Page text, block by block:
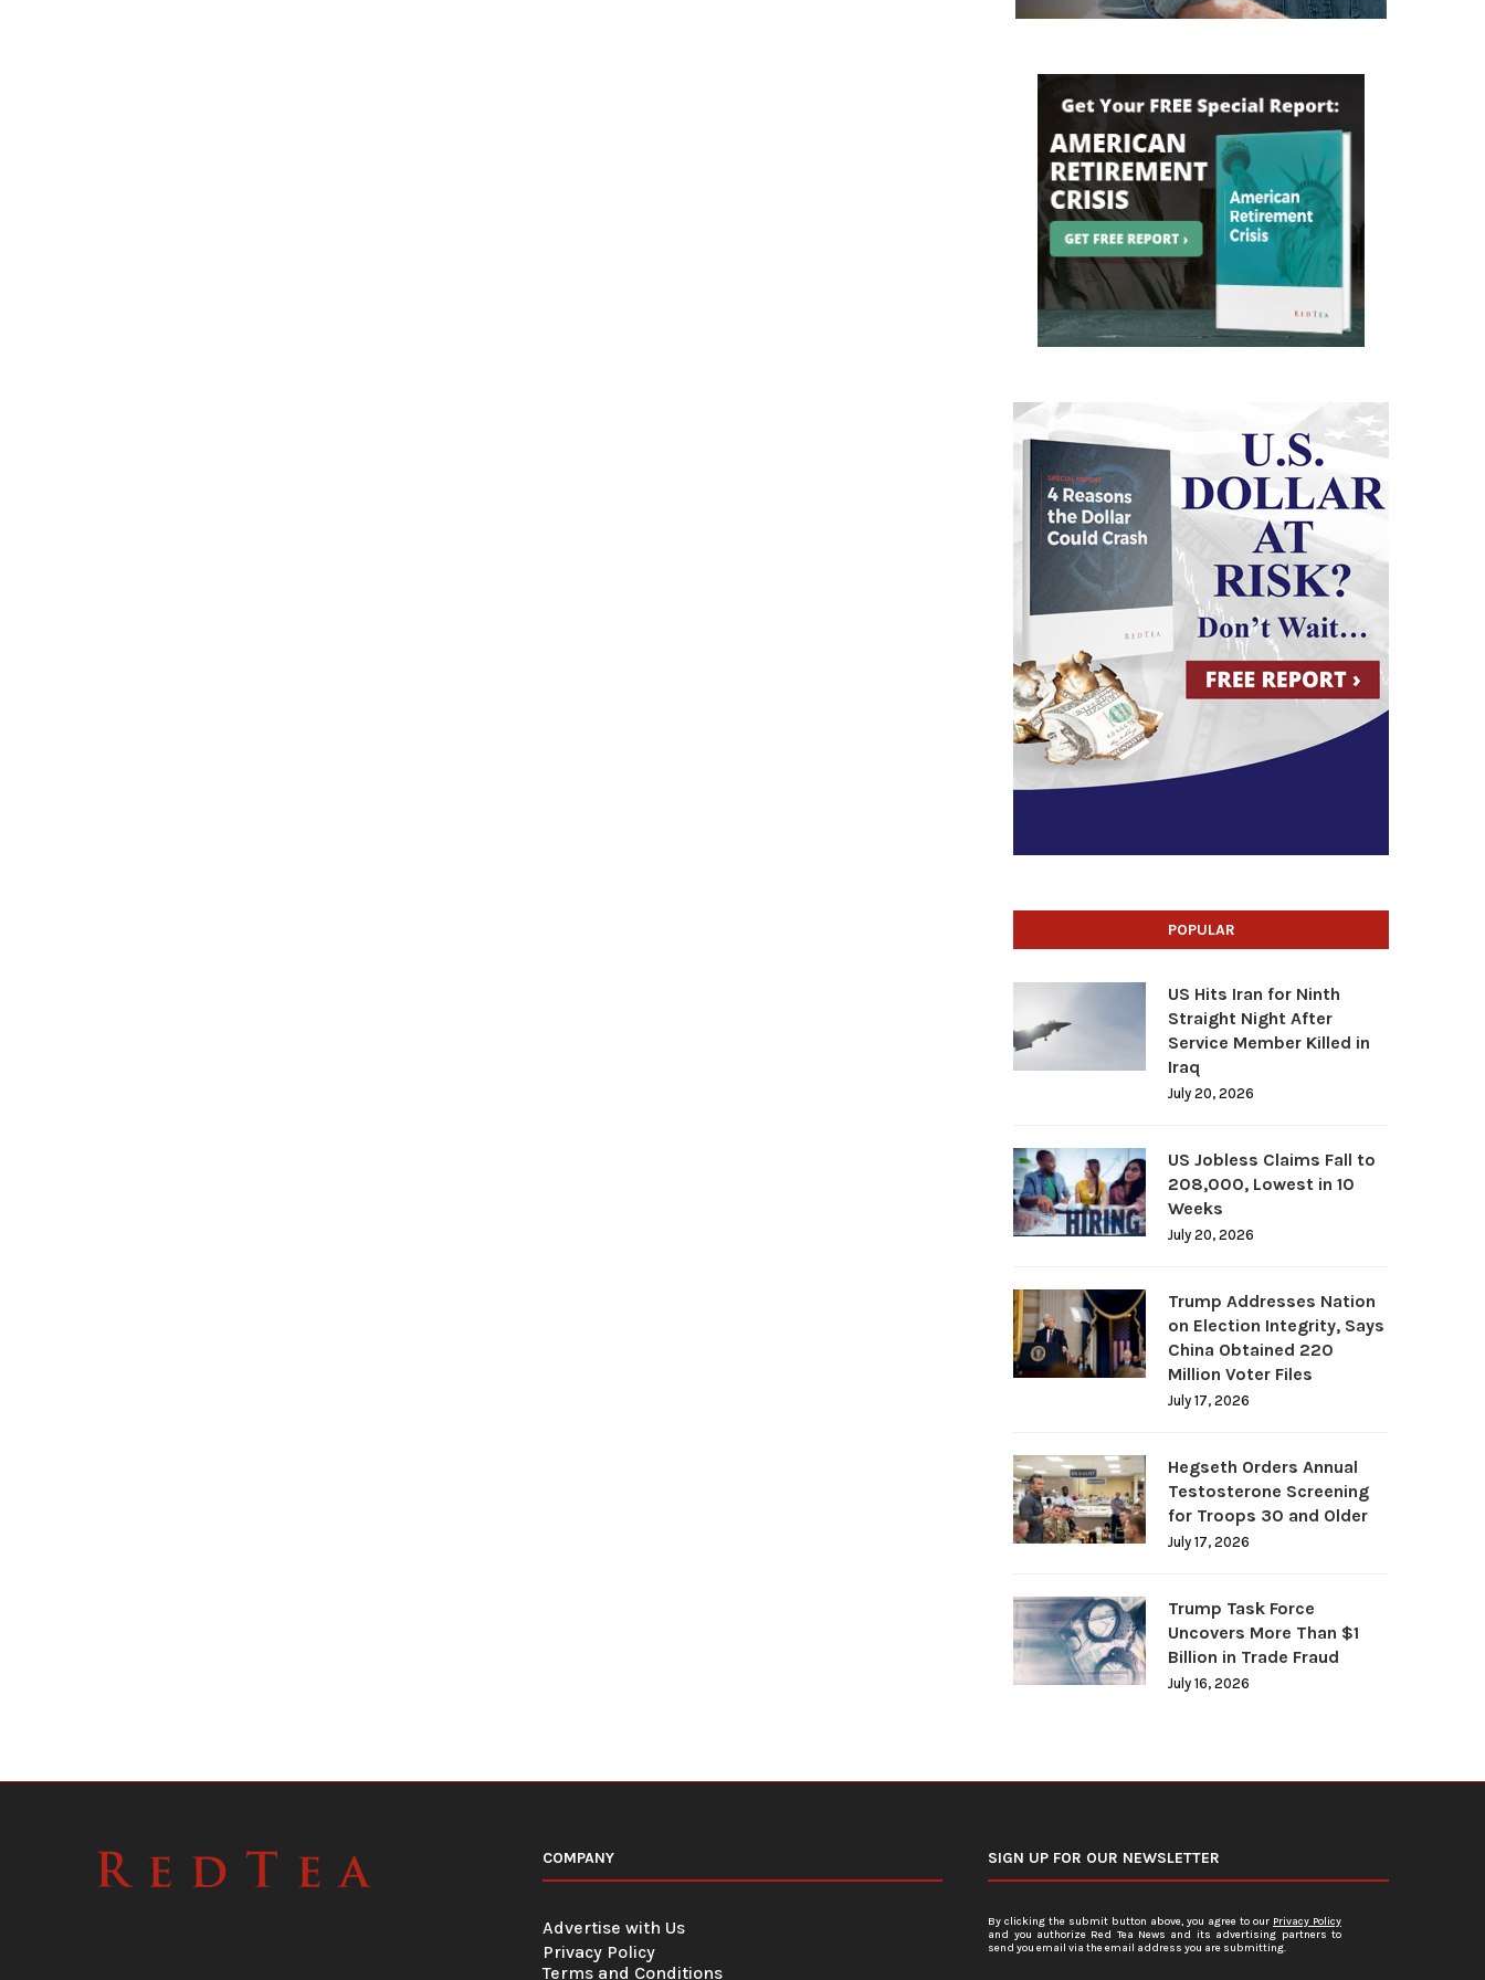
POPULAR
US Hits Iran for Ninth
Straight Night After
Service Member Killed in
Iraq
July 20, 2026
US Jobless Claims Fall to
208,000, Lowest in 10
Weeks
July 20, 2026
Trump Addresses Nation
on Election Integrity, Says
China Obtained 220
Million Voter Files
July 17, 2026
Hegseth Orders Annual
Testosterone Screening
for Troops 30 and Older
July 17, 2026
Trump Task Force
Uncovers More Than $1
Billion in Trade Fraud
July 16, 2026
COMPANY
Advertise with Us
Privacy Policy
Terms and Conditions
SIGN UP FOR OUR NEWSLETTER
By clicking the submit button above, you agree to our Privacy Policy
and you authorize Red Tea News and its advertising partners to
send you email via the email address you are submitting.